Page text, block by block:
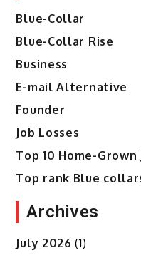
Blue-Collar
Blue-Collar Rise
Business
E-mail Alternative
Founder
Job Losses
Top 10 Home-
Top rank Blue
Archives
July 2026 (1)